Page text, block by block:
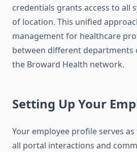
credentials grants access to all
of location. This unified
management for healthcare
between different departments
the Broward Health network.
Setting Up Your
Your employee profile serves
all portal interactions and